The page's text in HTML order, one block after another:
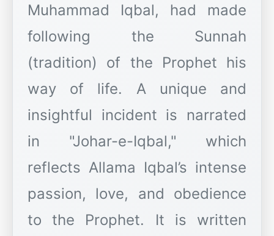
Muhammad Iqbal, had made
following the Sunnah
(tradition) of the Prophet his
way of life. A unique and
insightful incident is narrated
in "Johar-e-Iqbal," which
reflects Allama Iqbal’s intense
passion, love, and obedience
to the Prophet. It is written